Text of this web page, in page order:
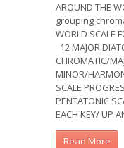
AROUND THE
grouping
WORLD SCALE
12 MAJOR
CHROMATIC/
MINOR/
SCALE
PENTATONIC
EACH KEY/
Read More